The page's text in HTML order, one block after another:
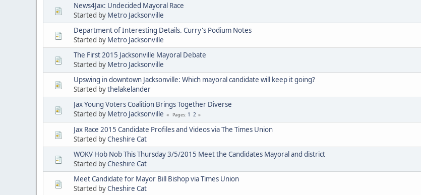
News4Jax: Undecided Mayoral Race
Started by Metro Jacksonville
Department of Interesting Details. Curry's Podium Notes
Started by Metro Jacksonville
The First 2015 Jacksonville Mayoral Debate
Started by Metro Jacksonville
Upswing in downtown Jacksonville: Which mayoral candidate will keep it going?
Started bythelakelander
Jax Young Voters Coalition Brings Together Diverse
Started by Metro Jacksonville Pages 1 2
Jax Race 2015 Candidate Profiles and Videos via The Times Union
Started byCheshire Cat
WOKV Hob Nob This Thursday 3/5/2015 Meet the Candidates Mayoral and district
Started byCheshire Cat
Meet Candidate for Mayor Bill Bishop via Times Union
Started byCheshire Cat